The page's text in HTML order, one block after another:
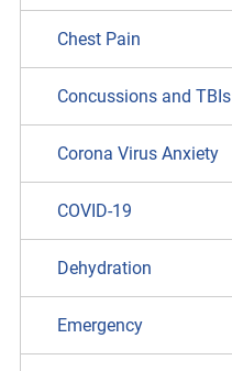
Chest Pain
Concussions and TBIs
Corona Virus Anxiety
COVID-19
Dehydration
Emergency